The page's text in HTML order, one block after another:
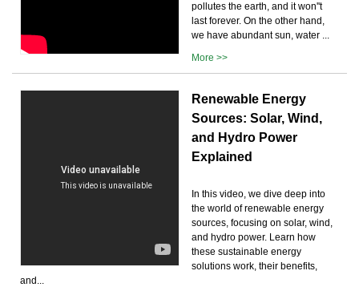
pollutes the earth, and it won''t
last forever. On the other hand,
we have abundant sun, water ...
More >>
Renewable Energy
Sources: Solar, Wind,
and Hydro Power
Explained
In this video, we dive deep into
the world of renewable energy
sources, focusing on solar, wind,
and hydro power. Learn how
these sustainable energy
solutions work, their benefits,
and...